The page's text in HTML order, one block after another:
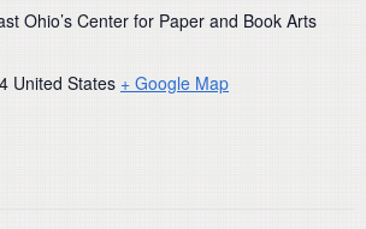
Ohio’s Center for Paper and Book Arts
United States + Google Map